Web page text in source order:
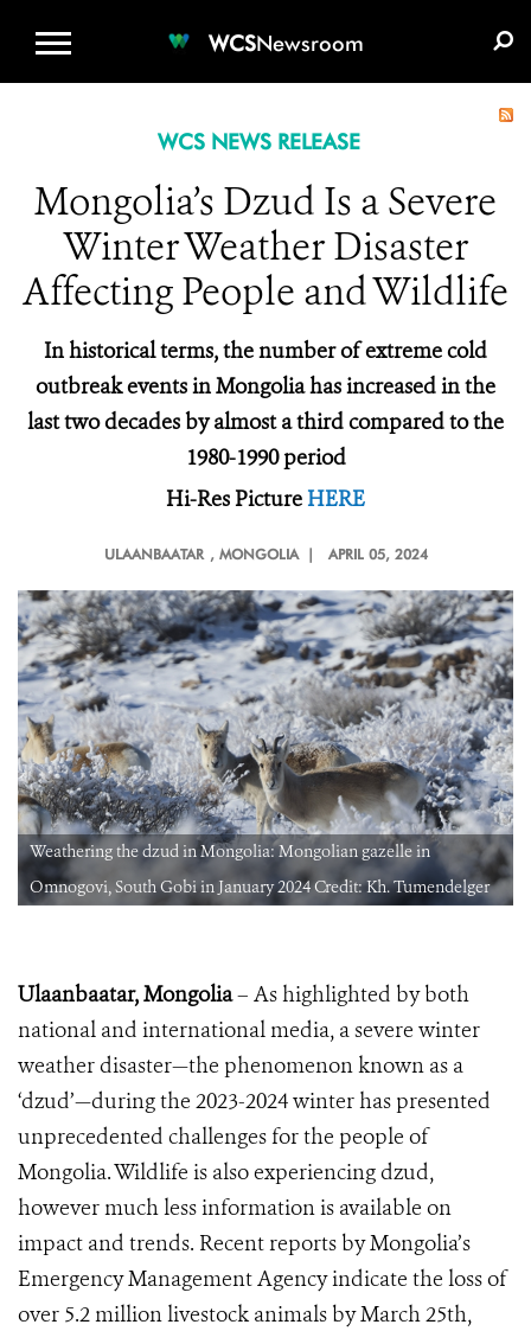
WCSNewsroom
WCS NEWS RELEASE
Mongolia’s Dzud Is a Severe
Winter Weather Disaster
Affecting People and Wildlife
In historical terms, the number of extreme cold
outbreak events in Mongolia has increased in the
last two decades by almost a third compared to the
1980-1990 period
Hi-Res PictureHERE
ULAANBAATAR , MONGOLIA | APRIL 05, 2024
Weathering the dzud in Mongolia: Mongolian gazelle in
Omnogovi, South Gobi in January 2024 Credit: Kh. Tumendelger
Ulaanbaatar, Mongolia– As highlighted by both
national and international media, a severe winter
weather disaster—the phenomenon known as a
‘dzud’—during the 2023-2024 winter has presented
unprecedented challenges for the people of
Mongolia. Wildlife is also experiencing dzud,
however much less information is available on
impact and trends. Recent reports by Mongolia’s
Emergency Management Agency indicate the loss of
over 5.2 million livestock animals by March 25th,